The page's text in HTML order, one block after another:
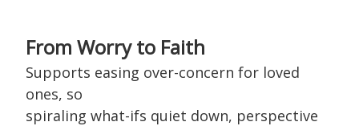
From Worry to Faith
Supports easing over-concern for loved
ones, so
spiraling what-ifs quiet down, perspective